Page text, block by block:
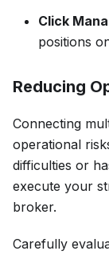
Click
positions
Reducing
Connecting
operational
difficulties or
execute your
broker.
Carefully